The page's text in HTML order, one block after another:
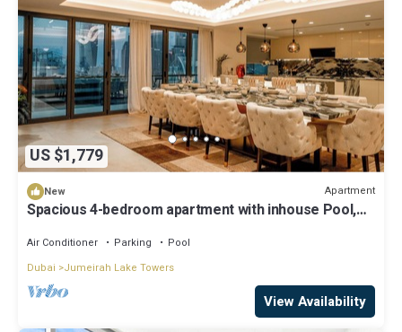
US $1,779
New Apartment
Spacious 4-bedroom apartment with inhouse Pool,
Air Conditioner Parking
Pool
Dubai
Jumeirah Lake Towers
View Availability